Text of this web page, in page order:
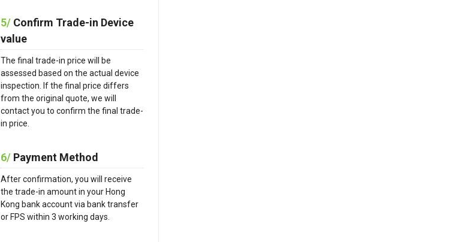
5/ Confirm Trade-in Device
value
The final trade-in price will be
assessed based on the actual device
inspection. If the final price differs
from the original quote, we will
contact you to confirm the final trade-
in price.
6/ Payment Method
After confirmation, you will receive
the trade-in amount in your Hong
Kong bank account via bank transfer
or FPS within 3 working days.